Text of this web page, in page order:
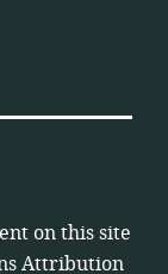
on this site
Attribution